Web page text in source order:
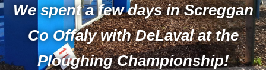
We spent a few days in Screggan
Co Offaly with DeLaval at the
Ploughing Championship!